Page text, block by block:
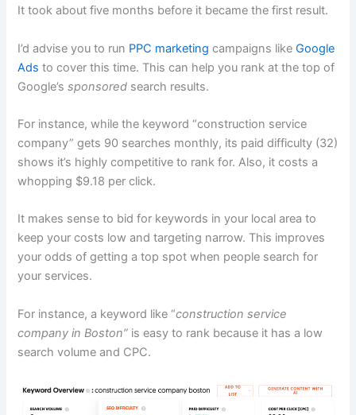
It took about five months before it became the first result.
I’d advise you to run PPC marketing campaigns likeGoogle
Ads to cover this time. This can help you rank at the top of
Google’ssponsored search results.
For instance, while the keyword “construction service
company” gets 90 searches monthly, its paid difficulty (32)
shows it’s highly competitive to rank for. Also, it costs a
whopping $9.18 per click.
It makes sense to bid for keywords in your local area to
keep your costs low and targeting narrow. This improves
your odds of getting a top spot when people search for
your services.
For instance, a keyword like “construction service
company in Boston” is easy to rank because it has a low
search volume and CPC.